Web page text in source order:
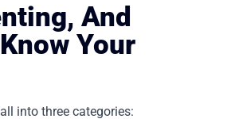
And
Your
into three categories: